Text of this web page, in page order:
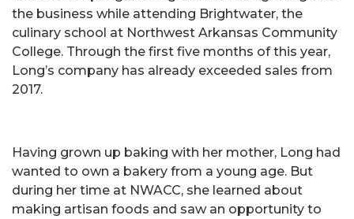
the business while attending Brightwater, the
culinary school at Northwest Arkansas Community
College. Through the first five months of this year,
Long’s company has already exceeded sales from
2017.
Having grown up baking with her mother, Long had
wanted to own a bakery from a young age. But
during her time at NWACC, she learned about
making artisan foods and saw an opportunity to